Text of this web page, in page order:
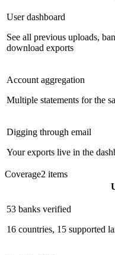
User dashboard
See all previous uploads,
download exports
Account aggregation
Multiple statements for the
Digging through email
Your exports live in the
Coverage2 items
53 banks verified
16 countries, 15 supported